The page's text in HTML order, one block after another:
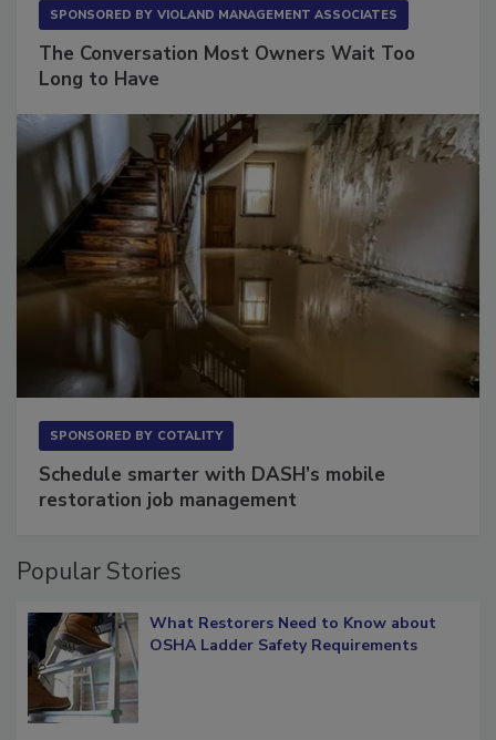
SPONSORED BY VIOLAND MANAGEMENT ASSOCIATES
The Conversation Most Owners Wait Too
Long to Have
SPONSORED BY COTALITY
Schedule smarter with DASH’s mobile
restoration job management
Popular Stories
What Restorers Need to Know about
OSHA Ladder Safety Requirements